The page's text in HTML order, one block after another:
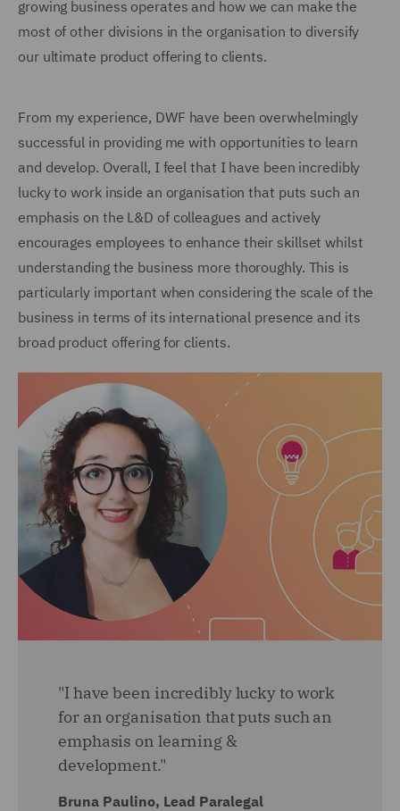
growing business operates and how we can make the
most of other divisions in the organisation to diversify
our ultimate product offering to clients.
From my experience, DWF have been overwhelmingly
successful in providing me with opportunities to learn
and develop. Overall, I feel that I have been incredibly
lucky to work inside an organisation that puts such an
emphasis on the L&D of colleagues and actively
encourages employees to enhance their skillset whilst
understanding the business more thoroughly. This is
particularly important when considering the scale of the
business in terms of its international presence and its
broad product offering for clients.
"I have been incredibly lucky to work
for an organisation that puts such an
emphasis on learning &
development."
Bruna Paulino, Lead Paralegal